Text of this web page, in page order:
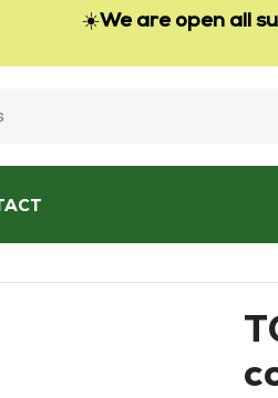
☀️We are open all